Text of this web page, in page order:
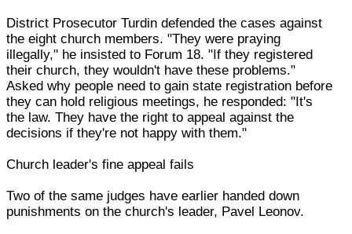
District Prosecutor Turdin defended the cases against
the eight church members. "They were praying
illegally," he insisted to Forum 18. "If they registered
their church, they wouldn't have these problems."
Asked why people need to gain state registration before
they can hold religious meetings, he responded: "It's
the law. They have the right to appeal against the
decisions if they're not happy with them."
Church leader's fine appeal fails
Two of the same judges have earlier handed down
punishments on the church's leader, Pavel Leonov.